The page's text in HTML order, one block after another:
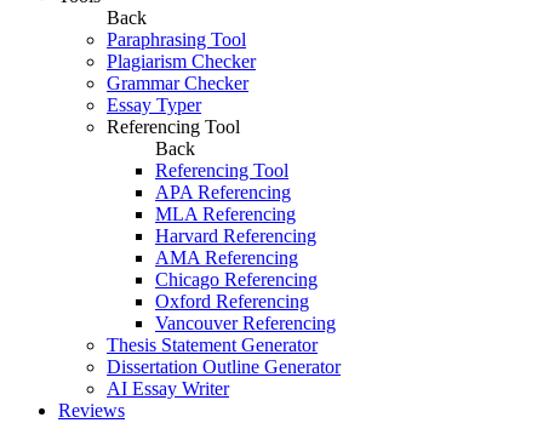
Back
Paraphrasing Tool
Plagiarism Checker
Grammar Checker
Essay Typer
Referencing Tool
Back
Referencing Tool
APA Referencing
MLA Referencing
Harvard Referencing
AMA Referencing
Chicago Referencing
Oxford Referencing
Vancouver Referencing
Thesis Statement Generator
Dissertation Outline Generator
AI Essay Writer
Reviews